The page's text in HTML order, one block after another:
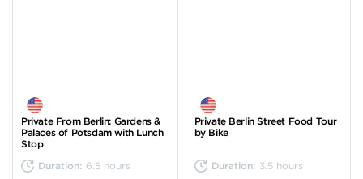
Private From Berlin: Gardens &
Palaces of Potsdam with Lunch
Stop
Duration: 6.5 hours
Private Berlin Street Food Tour
by Bike
Duration: 3.5 hours